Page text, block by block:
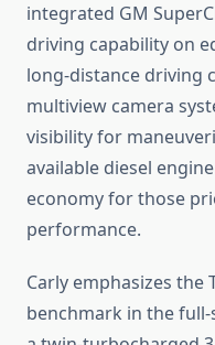
integrated GM
driving capability on
long-distance driving
multiview camera
visibility for
available diesel
economy for those
performance.
Carly emphasizes the
benchmark in the